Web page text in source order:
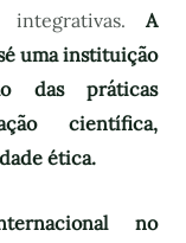
A
é uma instituição
das práticas
científica,
ética.
no